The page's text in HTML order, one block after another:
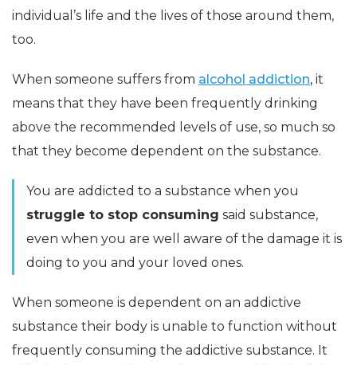
individual’s life and the lives of those around them,
too.
When someone suffers from alcohol addiction, it
means that they have been frequently drinking
above the recommended levels of use, so much so
that they become dependent on the substance.
You are addicted to a substance when you
struggle to stop consuming said substance,
even when you are well aware of the damage it is
doing to you and your loved ones.
When someone is dependent on an addictive
substance their body is unable to function without
frequently consuming the addictive substance. It